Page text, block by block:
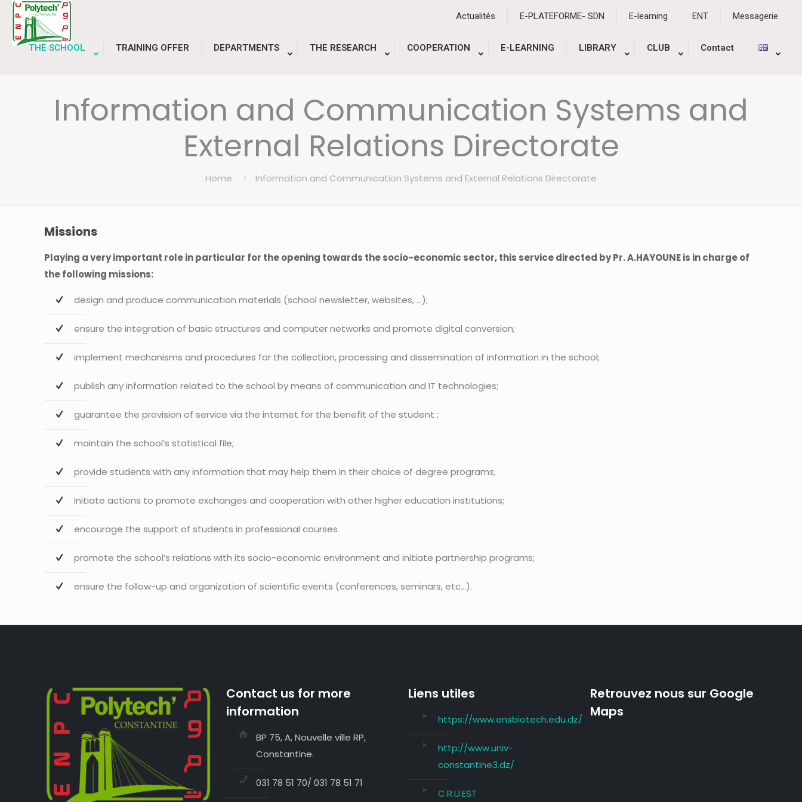
Actualités E-PLATEFORME- SDN E-learning ENT Messagerie
THE SCHOOL TRAINING OFFER DEPARTMENTS THE RESEARCH COOPERATION E-LEARNING LIBRARY CLUB Contact
Information and Communication Systems and
External Relations Directorate
Home Information and Communication Systems and External Relations Directorate
Missions
Playing a very important role in particular for the opening towards the socio-economic sector, this service directed by Pr. A.HAYOUNE is in charge of
the following missions:
design and produce communication materials (school newsletter, websites, …);
ensure the integration of basic structures and computer networks and promote digital conversion;
implement mechanisms and procedures for the collection, processing and dissemination of information in the school;
publish any information related to the school by means of communication and IT technologies;
guarantee the provision of service via the internet for the benefit of the student ;
maintain the school’s statistical file;
provide students with any information that may help them in their choice of degree programs;
Initiate actions to promote exchanges and cooperation with other higher education institutions;
encourage the support of students in professional courses
promote the school’s relations with its socio-economic environment and initiate partnership programs;
ensure the follow-up and organization of scientific events (conferences, seminars, etc…).
Contact us for more
information
BP 75, A, Nouvelle ville RP,
Constantine.
031 78 51 70/ 031 78 51 71
Liens utiles
https://www.ensbiotech.edu.dz/
http://www.univ-
constantine3.dz/
C.R.U.EST
Retrouvez nous sur Google
Maps